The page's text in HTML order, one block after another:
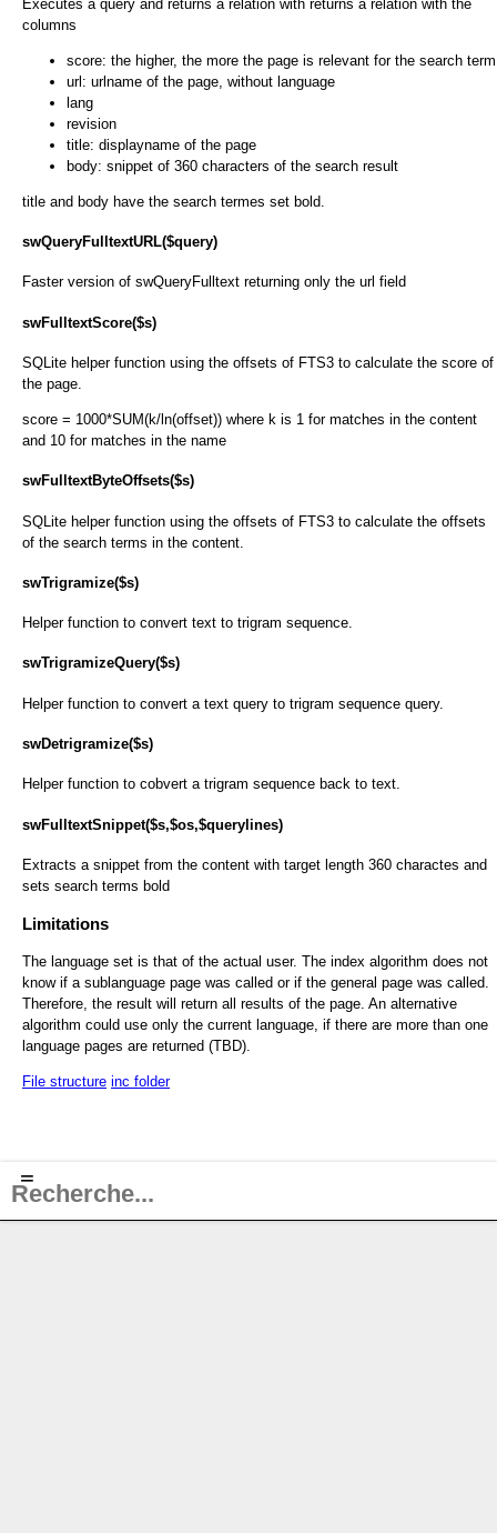
Executes a query and returns a relation with returns a relation with the
columns
score: the higher, the more the page is relevant for the search term
url: urlname of the page, without language
lang
revision
title: displayname of the page
body: snippet of 360 characters of the search result
title and body have the search termes set bold.
swQueryFulltextURL($query)
Faster version of swQueryFulltext returning only the url field
swFulltextScore($s)
SQLite helper function using the offsets of FTS3 to calculate the score of
the page.
score = 1000*SUM(k/ln(offset)) where k is 1 for matches in the content
and 10 for matches in the name
swFulltextByteOffsets($s)
SQLite helper function using the offsets of FTS3 to calculate the offsets
of the search terms in the content.
swTrigramize($s)
Helper function to convert text to trigram sequence.
swTrigramizeQuery($s)
Helper function to convert a text query to trigram sequence query.
swDetrigramize($s)
Helper function to cobvert a trigram sequence back to text.
swFulltextSnippet($s,$os,$querylines)
Extracts a snippet from the content with target length 360 charactes and
sets search terms bold
Limitations
The language set is that of the actual user. The index algorithm does not
know if a sublanguage page was called or if the general page was called.
Therefore, the result will return all results of the page. An alternative
algorithm could use only the current language, if there are more than one
language pages are returned (TBD).
File structure inc folder
≡